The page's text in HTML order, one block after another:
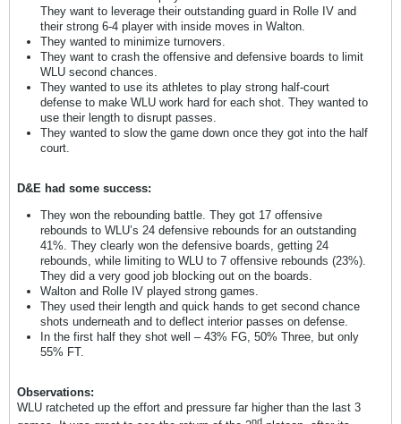
They want to leverage their outstanding guard in Rolle IV and
their strong 6-4 player with inside moves in Walton.
They wanted to minimize turnovers.
They want to crash the offensive and defensive boards to limit
WLU second chances.
They wanted to use its athletes to play strong half-court
defense to make WLU work hard for each shot. They wanted to
use their length to disrupt passes.
They wanted to slow the game down once they got into the half
court.
D&E had some success:
They won the rebounding battle. They got 17 offensive
rebounds to WLU’s 24 defensive rebounds for an outstanding
41%. They clearly won the defensive boards, getting 24
rebounds, while limiting to WLU to 7 offensive rebounds (23%).
They did a very good job blocking out on the boards.
Walton and Rolle IV played strong games.
They used their length and quick hands to get second chance
shots underneath and to deflect interior passes on defense.
In the first half they shot well – 43% FG, 50% Three, but only
55% FT.
Observations:
WLU ratcheted up the effort and pressure far higher than the last 3
nd